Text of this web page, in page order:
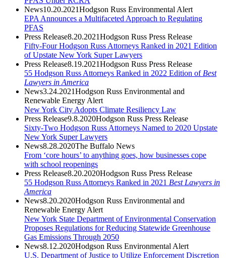
News10.20.2021Hodgson Russ Environmental Alert
EPA Announces a Multifaceted Approach to Regulating
PFAS
Press Release8.20.2021Hodgson Russ Press Release
Fifty-Four Hodgson Russ Attorneys Ranked in 2021 Edition
of Upstate New York Super Lawyers
Press Release8.19.2021Hodgson Russ Press Release
55 Hodgson Russ Attorneys Ranked in 2022 Edition of Best
Lawyers in America
News3.24.2021Hodgson Russ Environmental and
Renewable Energy Alert
New York City Adopts Climate Resiliency Law
Press Release9.8.2020Hodgson Russ Press Release
Sixty-Two Hodgson Russ Attorneys Named to 2020 Upstate
New York Super Lawyers
News8.28.2020The Buffalo News
From ‘core hours’ to anything goes, how businesses cope
with school reopenings
Press Release8.20.2020Hodgson Russ Press Release
55 Hodgson Russ Attorneys Ranked in 2021 Best Lawyers in
America
News8.20.2020Hodgson Russ Environmental and
Renewable Energy Alert
New York State Department of Environmental Conservation
Proposes Regulations for Reducing Statewide Greenhouse
Gas Emissions Through 2050
News8.12.2020Hodgson Russ Environmental Alert
U.S. Department of Justice to Utilize Enforcement Discretion